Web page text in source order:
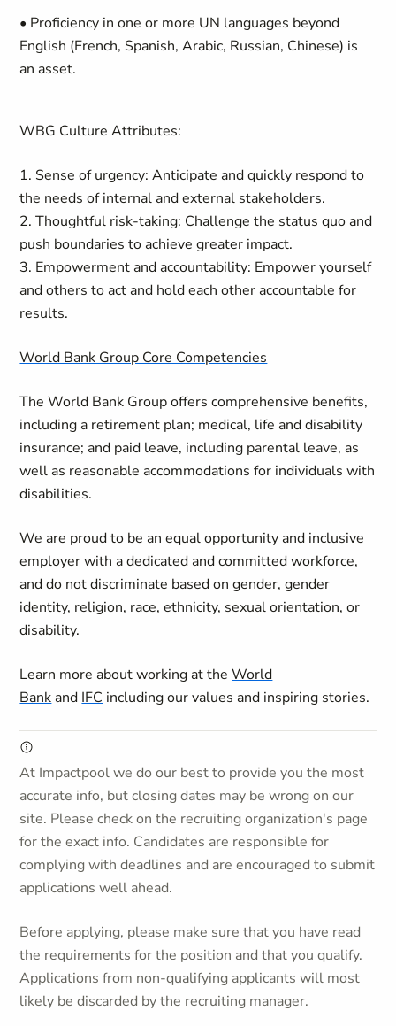
• Proficiency in one or more UN languages beyond
English (French, Spanish, Arabic, Russian, Chinese) is
an asset.
WBG Culture Attributes:
1. Sense of urgency: Anticipate and quickly respond to
the needs of internal and external stakeholders.
2. Thoughtful risk-taking: Challenge the status quo and
push boundaries to achieve greater impact.
3. Empowerment and accountability: Empower yourself
and others to act and hold each other accountable for
results.
World Bank Group Core Competencies
The World Bank Group offers comprehensive benefits,
including a retirement plan; medical, life and disability
insurance; and paid leave, including parental leave, as
well as reasonable accommodations for individuals with
disabilities.
We are proud to be an equal opportunity and inclusive
employer with a dedicated and committed workforce,
and do not discriminate based on gender, gender
identity, religion, race, ethnicity, sexual orientation, or
disability.
Learn more about working at theWorld
Bank and IFC including our values and inspiring stories.
At Impactpool we do our best to provide you the most
accurate info, but closing dates may be wrong on our
site. Please check on the recruiting organization's page
for the exact info. Candidates are responsible for
complying with deadlines and are encouraged to submit
applications well ahead.
Before applying, please make sure that you have read
the requirements for the position and that you qualify.
Applications from non-qualifying applicants will most
likely be discarded by the recruiting manager.